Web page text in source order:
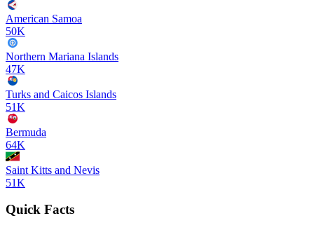
American Samoa
50K
Northern Mariana Islands
47K
Turks and Caicos Islands
51K
Bermuda
64K
Saint Kitts and Nevis
51K
Quick Facts